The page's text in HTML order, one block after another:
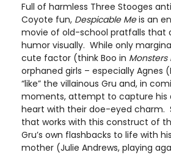
Full of harmless Three Stooges
Coyote fun, Despicable Meis an
movie of old-school pratfalls that
humor visually. While only
cute factor (think Boo in Monsters
orphaned girls – especially Agnes
“like” the villainous Gru and, in
moments, attempt to capture his
heart with their doe-eyed charm.
that works with this construct of
Gru’s own flashbacks to life with
mother (Julie Andrews, playing